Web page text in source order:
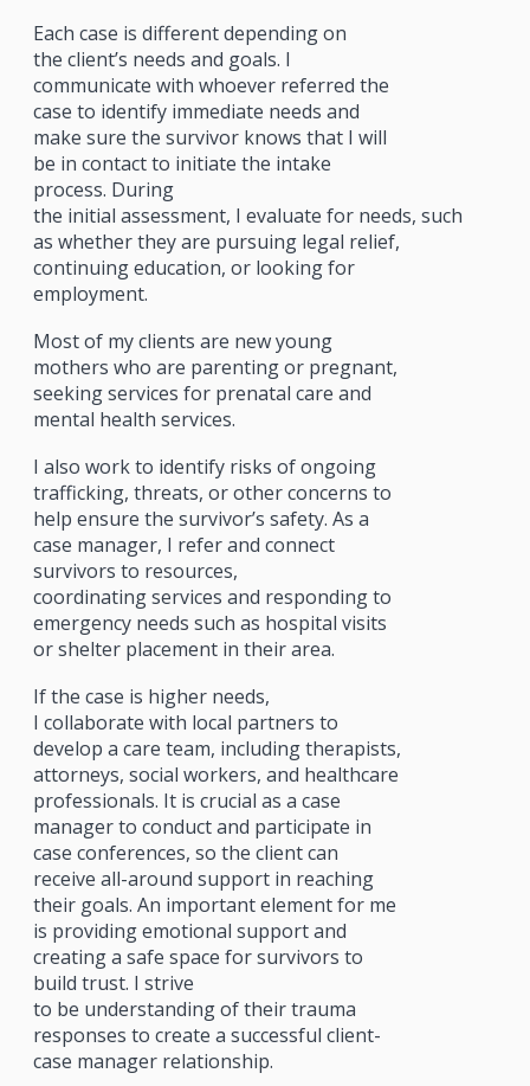
Each case is different depending on
the client’s needs and goals. I
communicate with whoever referred the
case to identify immediate needs and
make sure the survivor knows that I will
be in contact to initiate the intake
process. During
the initial assessment, I evaluate for needs, such
as whether they are pursuing legal relief,
continuing education, or looking for
employment.
Most of my clients are new young
mothers who are parenting or pregnant,
seeking services for prenatal care and
mental health services.
I also work to identify risks of ongoing
trafficking, threats, or other concerns to
help ensure the survivor’s safety. As a
case manager, I refer and connect
survivors to resources,
coordinating services and responding to
emergency needs such as hospital visits
or shelter placement in their area.
If the case is higher needs,
I collaborate with local partners to
develop a care team, including therapists,
attorneys, social workers, and healthcare
professionals. It is crucial as a case
manager to conduct and participate in
case conferences, so the client can
receive all-around support in reaching
their goals. An important element for me
is providing emotional support and
creating a safe space for survivors to
build trust. I strive
to be understanding of their trauma
responses to create a successful client-
case manager relationship.